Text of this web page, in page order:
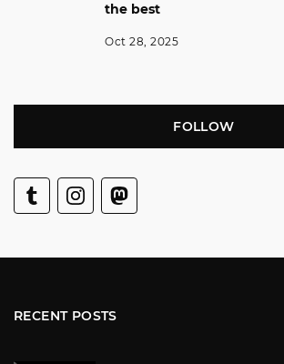
the best
Oct 28, 2025
FOLLOW
RECENT POSTS